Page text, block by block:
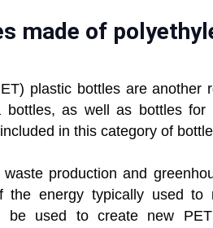
made of
plastic bottles are another
as well as bottles for
in this category of
production and
the energy typically used to
be used to create new